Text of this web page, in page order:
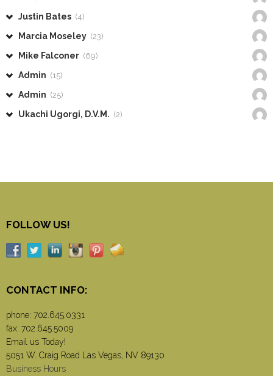
Justin Bates (4)
Marcia Moseley (23)
Mike Falconer (69)
Admin (15)
Admin (25)
Ukachi Ugorgi, D.V.M. (2)
FOLLOW US!
CONTACT INFO:
phone: 702.645.0331
fax: 702.645.5009
Email us Today!
5051 W. Craig Road Las Vegas, NV 89130
Business Hours